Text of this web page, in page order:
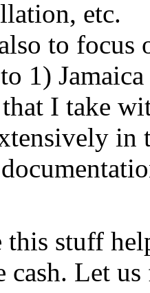
etc.
to focus
1)
that I take
in
stuff
cash. Let